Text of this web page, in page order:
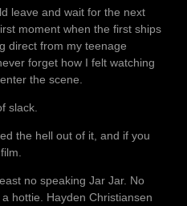
leave and wait for the next
moment when the first ships
direct from my teenage
forget how I felt watching
the scene.
slack.
the hell out of it, and if you
no speaking Jar Jar. No
hottie. Hayden Christiansen